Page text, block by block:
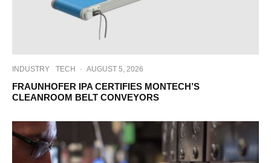
INDUSTRY TECH · AUGUST 5, 2026
FRAUNHOFER IPA CERTIFIES MONTECH’S
CLEANROOM BELT CONVEYORS